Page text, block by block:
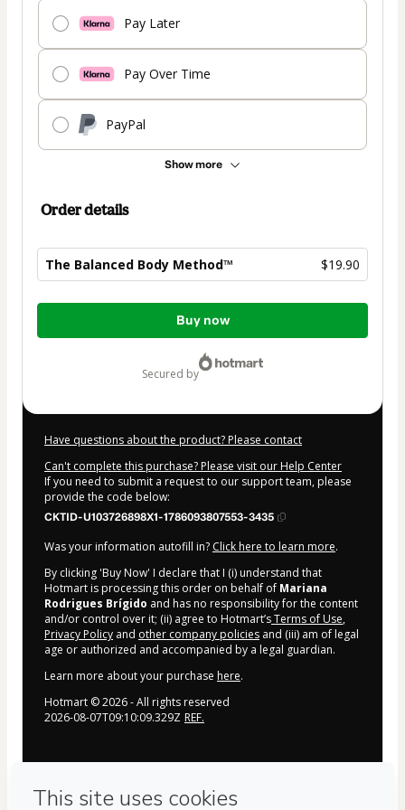
Pay Later
Pay Over Time
PayPal
Show more
Order details
The Balanced Body Method™ $19.90
Total
Buy now
secured by
Have questions about the product? Please contact
Can't complete this purchase? Please visit our Help Center
If you need to submit a request to our support team, please
provide the code below:
CKTID-U103726898X1-1786093807553-3435
Was your information autofill in? Click here to learn more.
By clicking 'Buy Now' I declare that I (i) understand that
Hotmart is processing this order on behalf of Mariana
Rodrigues Brígido and has no responsibility for the content
and/or control over it; (ii) agree to Hotmart’sTerms of Use,
Privacy Policy and other company policies and (iii) am of legal
age or authorized and accompanied by a legal guardian.
Learn more about your purchase here.
Hotmart ©2026- All rights reserved
2026-08-07T09:10:09.329Z REF.